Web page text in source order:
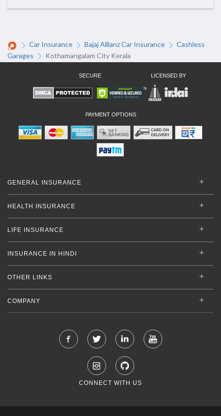
Car Insurance Bajaj Allianz Car Insurance
Cashless
Garages
Kothamangalam City Kerala
SECURE LICENSED BY
PAYMENT OPTIONS
GENERAL INSURANCE
HEALTH INSURANCE
LIFE INSURANCE
INSURANCE IN HINDI
OTHER LINKS
COMPANY
CONNECT WITH US